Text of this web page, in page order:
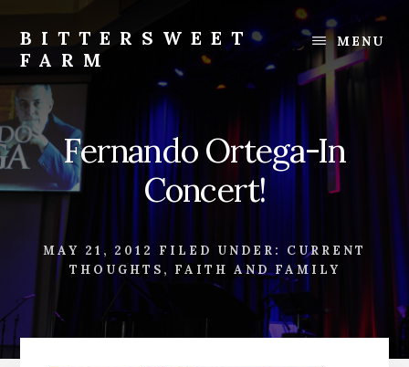
content
footer
BITTERSWEET
FARM
Bittersweet
Farm
MENU
Fernando Ortega-In
Concert!
MAY 21, 2012 FILED UNDER: CURRENT
THOUGHTS , FAITH AND FAMILY